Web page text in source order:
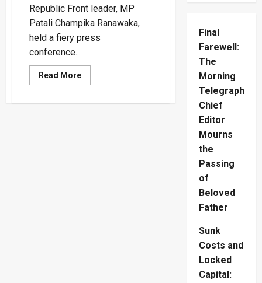
Republic Front leader, MP
Patali Champika Ranawaka,
held a fiery press
conference...
Read MoreRead
more
Final
Farewell:
The
Morning
Telegraph
Chief
Editor
Mourns
the
Passing
of
Beloved
Father
Sunk
Costs and
Locked
Capital: